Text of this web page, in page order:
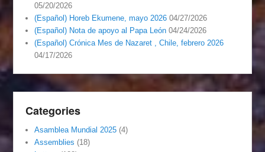
05/20/2026
(Español) Horeb Ekumene, mayo 2026 04/27/2026
(Español) Nota de apoyo al Papa León 04/24/2026
(Español) Crónica Mes de Nazaret , Chile, febrero 2026
04/17/2026
Categories
Asamblea Mundial 2025 (4)
Assemblies (18)